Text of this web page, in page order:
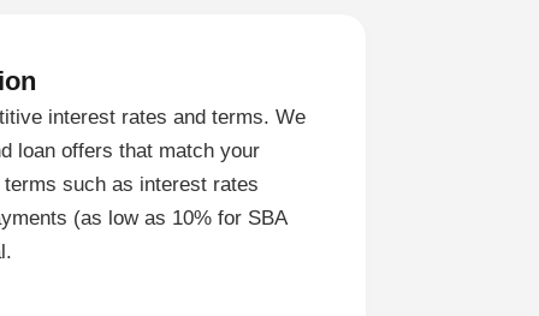
interest rates and terms. We
loan offers that match your
such as interest rates
(as low as 10% for SBA